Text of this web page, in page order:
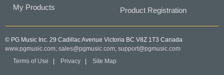
My Products
Product Registration
© PG Music Inc. 29 Cadillac Avenue Victoria BC V8Z 1T3 Canada
www.pgmusic.com; sales@pgmusic.com; support@pgmusic.com
Terms of Use
Privacy Site Map